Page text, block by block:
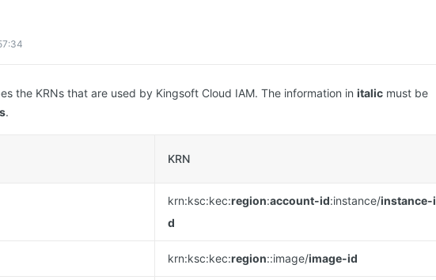
the KRNs that are used by Kingsoft Cloud IAM. The information in italic must be
.
KRN
krn:ksc:kec:region:account-id:instance/instance-i
d
krn:ksc:kec:region::image/image-id